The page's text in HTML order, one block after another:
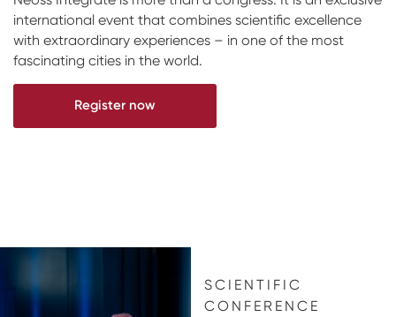
Impressions & Replicas
Digital prosthetics
RFA
Digital Download
NeossAcademy
international event that combines scientific excellence
with extraordinary experiences – in one of the most
fascinating cities in the world.
Register now
SCIENTIFIC
CONFERENCE